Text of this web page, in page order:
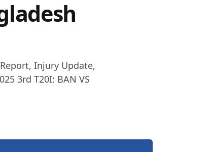
Injury Update,
3rd T20I: BAN VS